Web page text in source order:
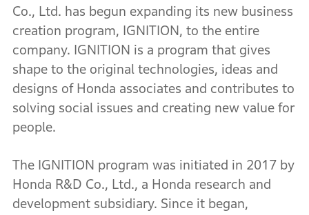
Co., Ltd. has begun expanding its new business
creation program, IGNITION, to the entire
company. IGNITION is a program that gives
shape to the original technologies, ideas and
designs of Honda associates and contributes to
solving social issues and creating new value for
people.
The IGNITION program was initiated in 2017 by
Honda R&D Co., Ltd., a Honda research and
development subsidiary. Since it began,